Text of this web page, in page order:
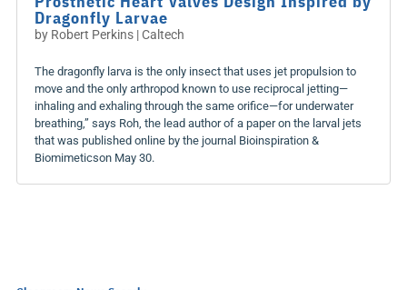
Dragonfly Larvae
by Robert Perkins | Caltech
The dragonfly larva is the only insect that uses jet propulsion to
move and the only arthropod known to use reciprocal jetting—
inhaling and exhaling through the same orifice—for underwater
breathing,” says Roh, the lead author of a paper on the larval jets
that was published online by the journal Bioinspiration &
Biomimeticson May 30.